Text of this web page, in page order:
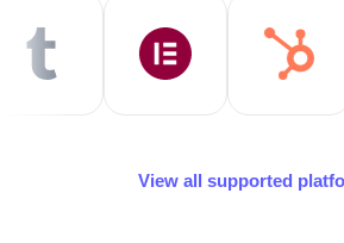
View all supported